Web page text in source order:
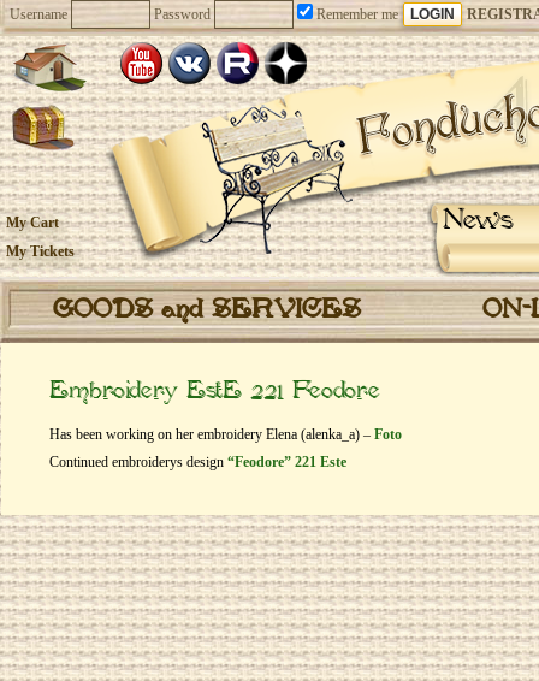
Username Password Remember me
News
My Cart
My Tickets
GOODS and SERVICES
Embroidery EstE 221 Feodore
Has been working on her embroidery Elena (alenka_a) – Foto
Continued embroiderys design “Feodore” 221 Este